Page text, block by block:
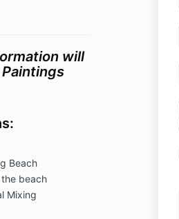
will
Beach
beach
Mixing